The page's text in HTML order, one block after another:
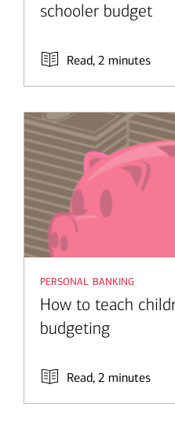
schooler budget
Read, 2 minutes
personal banking
How to teach
budgeting
Read, 2 minutes